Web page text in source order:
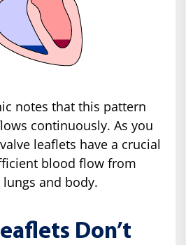
notes that this pattern
continuously. As you
leaflets have a crucial
blood flow from
and body.
Don’t